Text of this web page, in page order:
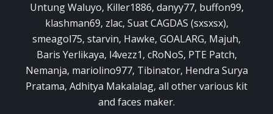
Untung Waluyo, Killer1886, danyy77, buffon99,
klashman69, zlac, Suat CAGDAS (sxsxsx),
smeagol75, starvin, Hawke, GOALARG, Majuh,
Baris Yerlikaya, l4vezz1, cRoNoS, PTE Patch,
Nemanja, mariolino977, Tibinator, Hendra Surya
Pratama, Adhitya Makalalag, all other various kit
and faces maker.